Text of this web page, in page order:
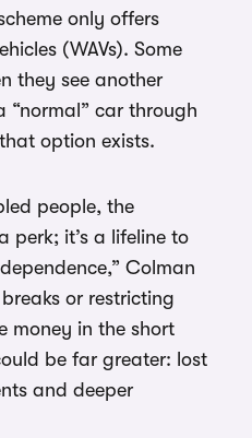
only offers
(WAVs). Some
they see another
“normal” car through
option exists.
people, the
perk; it’s a lifeline to
Colman
or restricting
money in the short
be far greater: lost
and deeper